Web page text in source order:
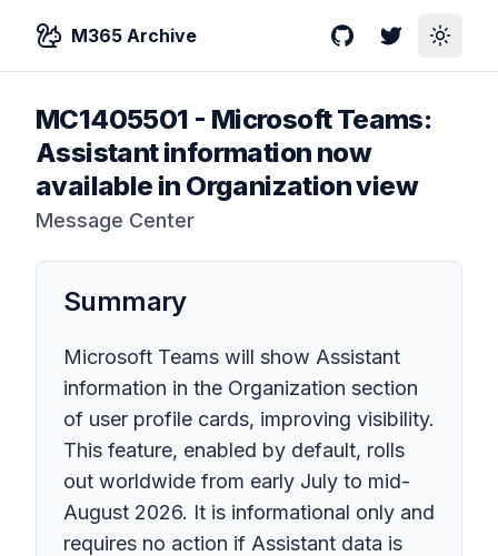
M365 Archive GitHubTwitterToggle
MC1405501 - Microsoft Teams:
Assistant information now
available in Organization view
Message Center
Summary
Microsoft Teams will show Assistant
information in the Organization section
of user profile cards, improving visibility.
This feature, enabled by default, rolls
out worldwide from early July to mid-
August 2026. It is informational only and
requires no action if Assistant data is